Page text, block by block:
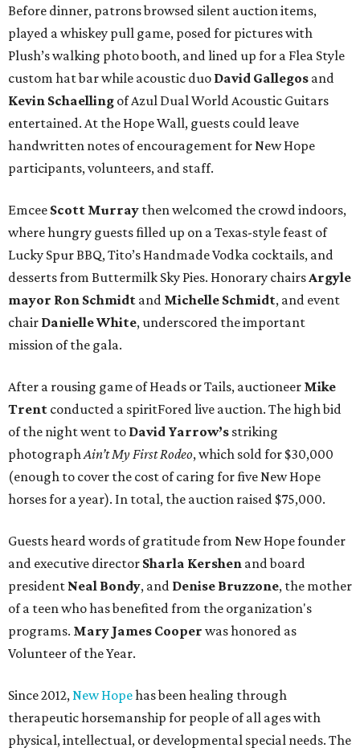
Before dinner, patrons browsed silent auction items,
played a whiskey pull game, posed for pictures with
Plush’s walking photo booth, and lined up for a Flea Style
custom hat bar while acoustic duo David Gallegos and
Kevin Schaelling of Azul Dual World Acoustic Guitars
entertained. At the Hope Wall, guests could leave
handwritten notes of encouragement for New Hope
participants, volunteers, and staff.
Emcee Scott Murray then welcomed the crowd indoors,
where hungry guests filled up on a Texas-style feast of
Lucky Spur BBQ, Tito’s Handmade Vodka cocktails, and
desserts from Buttermilk Sky Pies. Honorary chairsArgyle
mayor Ron Schmidt and Michelle Schmidt, and event
chair Danielle White, underscored the important
mission of the gala.
After a rousing game of Heads or Tails, auctioneer Mike
Trent conducted a spiritFored live auction. The high bid
of the night went to David Yarrow’s striking
photographAin’t My First Rodeo, which sold for $30,000
(enough to cover the cost of caring for five New Hope
horses for a year). In total, the auction raised $75,000.
Guests heard words of gratitude from New Hope founder
and executive director Sharla Kershen and board
president Neal Bondy, and Denise Bruzzone, the mother
of a teen who has benefited from the organization's
programs. Mary James Cooper was honored as
Volunteer of the Year.
Since 2012,New Hopehas been healing through
therapeutic horsemanship for people of all ages with
physical, intellectual, or developmental special needs. The